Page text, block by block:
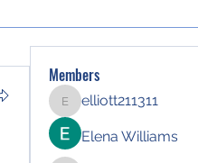
Members
elliott211311
elliott211311
Elena Williams